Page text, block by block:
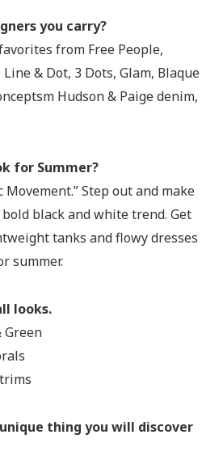
you carry?
from Free People,
& Dot, 3 Dots, Glam, Blaque
Hudson & Paige denim,
for Summer?
Movement.” Step out and make
black and white trend. Get
tanks and flowy dresses
summer.
looks.
Green
thing you will discover